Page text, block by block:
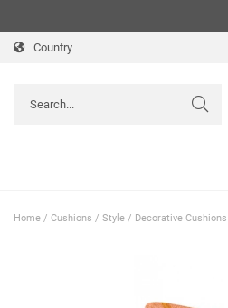
Country
Home / Cushions / Style / Decorative Cushions